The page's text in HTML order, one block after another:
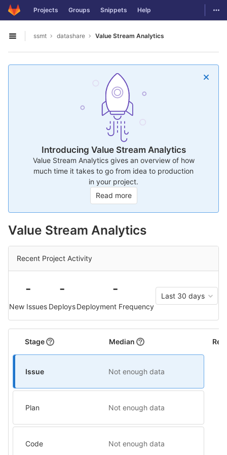
Skip to content
GitLab Projects Groups Snippets Help
Open sidebar
ssmt datashare Value Stream Analytics
Introducing Value Stream Analytics
Value Stream Analytics gives an overview of how
much time it takes to go from idea to production
in your project.
Read more
Value Stream Analytics
Recent Project Activity
-
New Issues
-
Deploys
-
Deployment Frequency
Last 30 days
Stage Median
Issue Not enough data
Plan Not enough data
Code Not enough data